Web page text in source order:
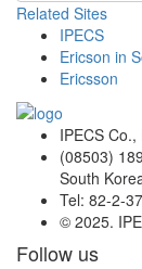
Related Sites
IPECS
Ericson in
Ericsson
IPECS Co.,
(08503)
South
Tel: 82-2-
© 2025.
Follow us